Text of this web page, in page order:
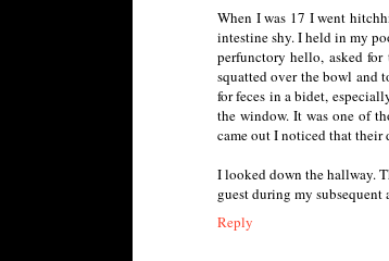
When I was 17 I went
intestine shy. I held in my
perfunctory hello, asked
squatted over the bowl and
for feces in a bidet,
the window. It was one of
came out I noticed that their
I looked down the hallway.
guest during my subsequent
Reply